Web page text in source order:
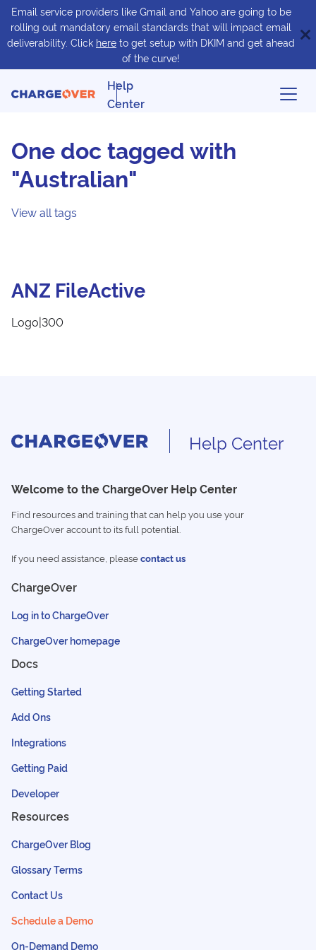
Email service providers like Gmail and Yahoo are going to be
rolling out mandatory email standards that will impact email
deliverability. Click here to get setup with DKIM and get ahead
of the curve!
Help
Center
One doc tagged with
"Australian"
View all tags
ANZ FileActive
Logo|300
Help Center
Welcome to the ChargeOver Help Center
Find resources and training that can help you use your
ChargeOver account to its full potential.
If you need assistance, pleasecontact us
ChargeOver
Log in to ChargeOver
ChargeOver homepage
Docs
Getting Started
Add Ons
Integrations
Getting Paid
Developer
Resources
ChargeOver Blog
Glossary Terms
Contact Us
Schedule a Demo
On-Demand Demo